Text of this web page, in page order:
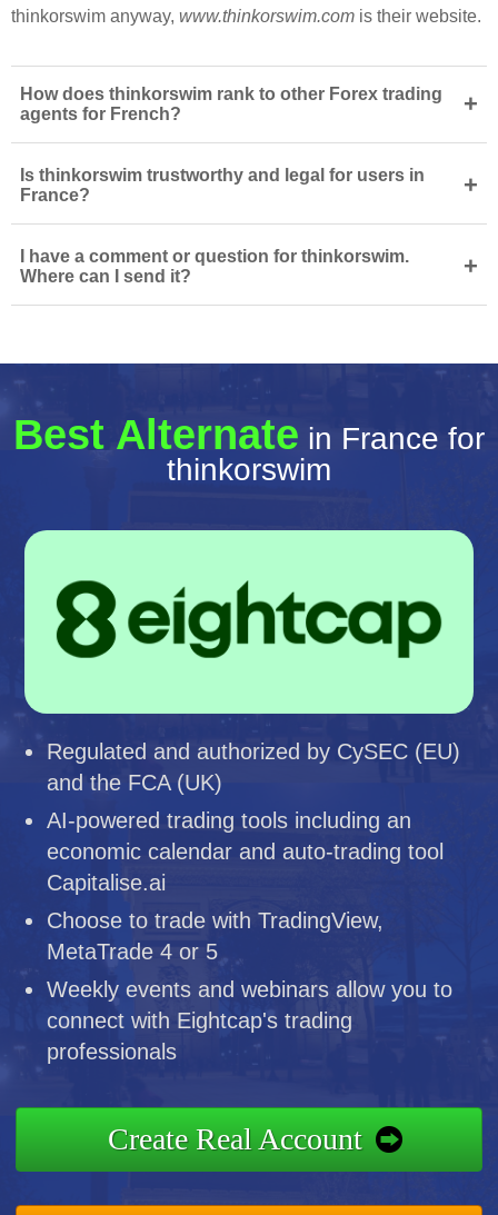
thinkorswim anyway, www.thinkorswim.com is their website.
How does thinkorswim rank to other Forex trading
agents for French?
+
Is thinkorswim trustworthy and legal for users in
France?
+
I have a comment or question for thinkorswim.
Where can I send it?
+
Best Alternate in France for
thinkorswim
Regulated and authorized by CySEC (EU)
and the FCA (UK)
AI-powered trading tools including an
economic calendar and auto-trading tool
Capitalise.ai
Choose to trade with TradingView,
MetaTrade 4 or 5
Weekly events and webinars allow you to
connect with Eightcap's trading
professionals
Create Real Account